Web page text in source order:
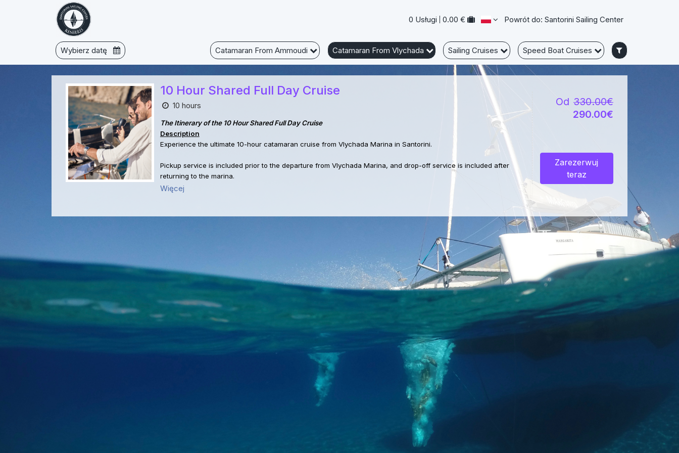
0 Usługi 0.00 € Powrót do: Santorini Sailing Center
Wybierz datę Catamaran From Ammoudi Catamaran From Vlychada Sailing Cruises Speed Boat Cruises
10 Hour Shared Full Day Cruise
10 hours
The Itinerary of the 10 Hour Shared Full Day Cruise
Description
Experience the ultimate 10-hour catamaran cruise from Vlychada Marina in Santorini.
Pickup service is included prior to the departure from Vlychada Marina, and drop-off service is included after
returning to the marina.
perfect for a refreshing swim. Next we will visit the White Beach, a secluded spot accessible only by a boat for a
brief stop for photos. Next swimming stop at Mesa Pigadia Beach, offering stunning view and calm waters.
We then cruise by the iconic Lighthouse of Santorini before heading to Thirassia Island.
At Thirassia, you will have the chance to explore the island for a 90 minute stop or enjoy a wine tour for an extra
charge. The transfer to the center of Thirassia is complimentary, already included in the price.
Next and last stop is all about Greek gastronomy onboard, as you will visit the volcanic islets for a luxury a la carte
barbecue on board. Enjoy appetizers such as pita breads, tzatziki dips, eggplant salad, grilled octopus, Greek
salads and more.
For the main course, you may choose among fresh fish, chicken or vegetable skewer and Greek yogurt with sweet
Wrapping up the journey with a breathtaking sunset, that only Santorini has to offer, in the open sea of the Red
erest of a Day Semi-Private Cruise by Renieris Santorini Sailing Center.
Więcej
Od 330.00€
290.00€
Zarezerwuj
teraz